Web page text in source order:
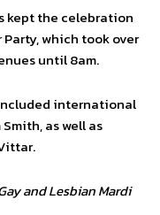
kept the celebration
which took over
until 8am.
international
as well as
and Lesbian Mardi